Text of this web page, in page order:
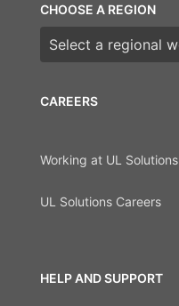
CAREERS
Working at UL Solutions
UL Solutions Careers
HELP AND SUPPORT
CHOOSE A REGION
Choose a region